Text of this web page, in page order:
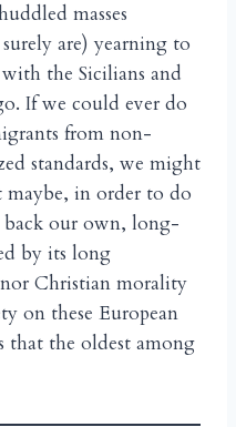
masses
are) yearning to
the Sicilians and
If we could ever do
from non-
standards, we might
maybe, in order to do
our own, long-
by its long
Christian morality
on these European
that the oldest among